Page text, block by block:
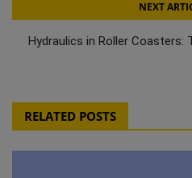
NEXT
Hydraulics in Roller Coasters:
RELATED POSTS